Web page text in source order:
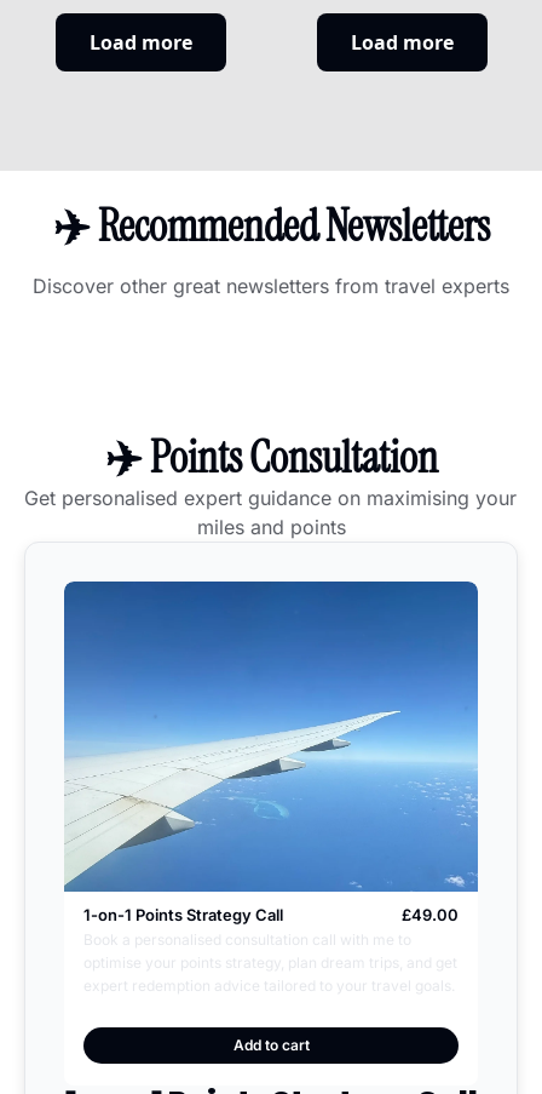
best personal
Load more
fleet five
winning the in-
flight Wi-Fi
race.
Load more
✈️ Recommended Newsletters
Discover other great newsletters from travel experts
✈️ Points Consultation
Get personalised expert guidance on maximising your
miles and points
1-on-1 Points Strategy Call £49.00
Book a personalised consultation call with me to
optimise your points strategy, plan dream trips, and get
expert redemption advice tailored to your travel goals.
Add to cart